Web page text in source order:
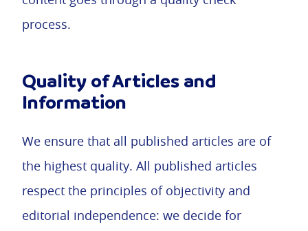
process.
Quality of Articles and
Information
We ensure that all published articles are of
the highest quality. All published articles
respect the principles of objectivity and
editorial independence: we decide for